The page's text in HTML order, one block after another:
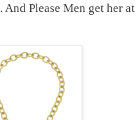
. And Please Men get her at